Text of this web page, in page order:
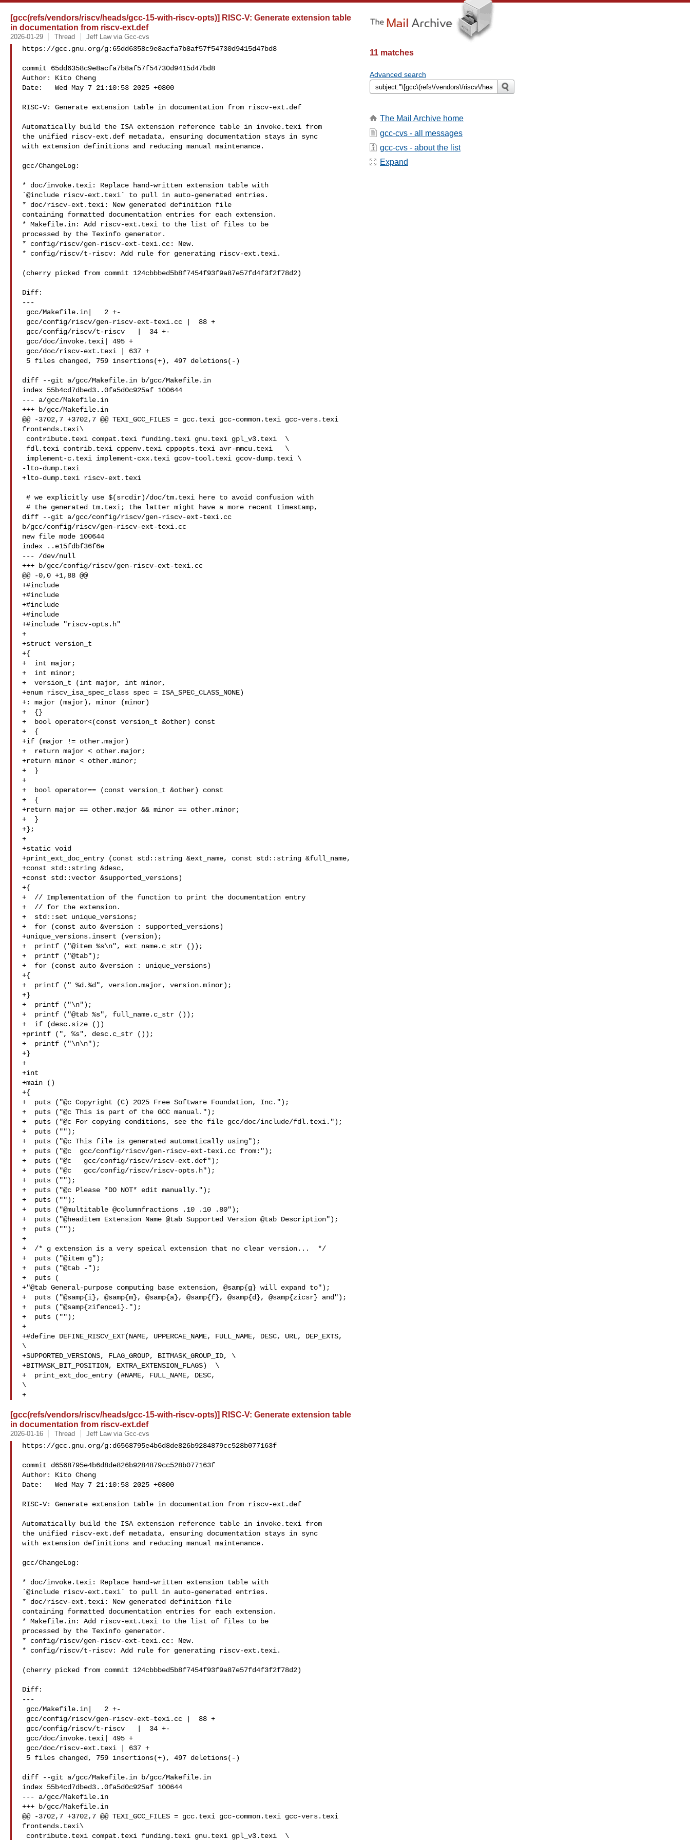
[gcc(refs/vendors/riscv/heads/gcc-15-with-riscv-opts)] RISC-V: Generate extension table
in documentation from riscv-ext.def
2026-01-29 Thread Jeff Law via Gcc-cvs
https://gcc.gnu.org/g:65dd6358c9e8acfa7b8af57f54730d9415d47bd8
commit 65dd6358c9e8acfa7b8af57f54730d9415d47bd8
Author: Kito Cheng
Date:   Wed May 7 21:10:53 2025 +0800
RISC-V: Generate extension table in documentation from riscv-ext.def
Automatically build the ISA extension reference table in invoke.texi from
the unified riscv-ext.def metadata, ensuring documentation stays in sync
with extension definitions and reducing manual maintenance.
gcc/ChangeLog:
* doc/invoke.texi: Replace hand‑written extension table with
`@include riscv-ext.texi` to pull in auto‑generated entries.
* doc/riscv-ext.texi: New generated definition file
containing formatted documentation entries for each extension.
* Makefile.in: Add riscv-ext.texi to the list of files to be
processed by the Texinfo generator.
* config/riscv/gen-riscv-ext-texi.cc: New.
* config/riscv/t-riscv: Add rule for generating riscv-ext.texi.
(cherry picked from commit 124cbbbed5b8f7454f93f9a87e57fd4f3f2f78d2)
Diff:
---
diff --git a/gcc/Makefile.in b/gcc/Makefile.in
index 55b4cd7dbed3..0fa5d0c925af 100644
--- a/gcc/Makefile.in
+++ b/gcc/Makefile.in
@@ -3702,7 +3702,7 @@ TEXI_GCC_FILES = gcc.texi gcc-common.texi gcc-vers.texi
frontends.texi\
-lto-dump.texi
+lto-dump.texi riscv-ext.texi
diff --git a/gcc/config/riscv/gen-riscv-ext-texi.cc
b/gcc/config/riscv/gen-riscv-ext-texi.cc
new file mode 100644
index ..e15fdbf36f6e
--- /dev/null
+++ b/gcc/config/riscv/gen-riscv-ext-texi.cc
@@ -0,0 +1,88 @@
+#include
+#include
+#include
+#include
+#include "riscv-opts.h"
+
+struct version_t
+{
+  int major;
+  int minor;
+  version_t (int major, int minor,
+enum riscv_isa_spec_class spec = ISA_SPEC_CLASS_NONE)
+: major (major), minor (minor)
+  {}
+  bool operator<(const version_t &other) const
+  {
+if (major != other.major)
+  return major < other.major;
+return minor < other.minor;
+  }
+
+  bool operator== (const version_t &other) const
+  {
+return major == other.major && minor == other.minor;
+  }
+};
+
+static void
+print_ext_doc_entry (const std::string &ext_name, const std::string &full_name,
+const std::string &desc,
+const std::vector &supported_versions)
+{
+  // Implementation of the function to print the documentation entry
+  // for the extension.
+  std::set unique_versions;
+  for (const auto &version : supported_versions)
+unique_versions.insert (version);
+  printf ("@item %s\n", ext_name.c_str ());
+  printf ("@tab");
+  for (const auto &version : unique_versions)
+{
+  printf (" %d.%d", version.major, version.minor);
+}
+  printf ("\n");
+  printf ("@tab %s", full_name.c_str ());
+  if (desc.size ())
+printf (", %s", desc.c_str ());
+  printf ("\n\n");
+}
+
+int
+main ()
+{
+  puts ("@c Copyright (C) 2025 Free Software Foundation, Inc.");
+  puts ("@c This is part of the GCC manual.");
+  puts ("@c For copying conditions, see the file gcc/doc/include/fdl.texi.");
+  puts ("");
+  puts ("@c This file is generated automatically using");
+  puts ("@c  gcc/config/riscv/gen-riscv-ext-texi.cc from:");
+  puts ("@c   gcc/config/riscv/riscv-ext.def");
+  puts ("@c   gcc/config/riscv/riscv-opts.h");
+  puts ("");
+  puts ("@c Please *DO NOT* edit manually.");
+  puts ("");
+  puts ("@multitable @columnfractions .10 .10 .80");
+  puts ("@headitem Extension Name @tab Supported Version @tab Description");
+  puts ("");
+
+  /* g extension is a very speical extension that no clear version...  */
+  puts ("@item g");
+  puts ("@tab -");
+  puts (
+"@tab General-purpose computing base extension, @samp{g} will expand to");
+  puts ("@samp{i}, @samp{m}, @samp{a}, @samp{f}, @samp{d}, @samp{zicsr} and");
+  puts ("@samp{zifencei}.");
+  puts ("");
+
+#define DEFINE_RISCV_EXT(NAME, UPPERCAE_NAME, FULL_NAME, DESC, URL, DEP_EXTS,
\
+SUPPORTED_VERSIONS, FLAG_GROUP, BITMASK_GROUP_ID, \
+BITMASK_BIT_POSITION, EXTRA_EXTENSION_FLAGS)  \
+  print_ext_doc_entry (#NAME, FULL_NAME, DESC,
\
+
[gcc(refs/vendors/riscv/heads/gcc-15-with-riscv-opts)] RISC-V: Generate extension table
in documentation from riscv-ext.def
2026-01-16 Thread Jeff Law via Gcc-cvs
https://gcc.gnu.org/g:d6568795e4b6d8de826b9284879cc528b077163f
commit d6568795e4b6d8de826b9284879cc528b077163f
Author: Kito Cheng
Date:   Wed May 7 21:10:53 2025 +0800
RISC-V: Generate extension table in documentation from riscv-ext.def
Automatically build the ISA extension reference table in invoke.texi from
the unified riscv-ext.def metadata, ensuring documentation stays in sync
with extension definitions and reducing manual maintenance.
gcc/ChangeLog:
* doc/invoke.texi: Replace hand‑written extension table with
`@include riscv-ext.texi` to pull in auto‑generated entries.
* doc/riscv-ext.texi: New generated definition file
containing formatted documentation entries for each extension.
* Makefile.in: Add riscv-ext.texi to the list of files to be
processed by the Texinfo generator.
* config/riscv/gen-riscv-ext-texi.cc: New.
* config/riscv/t-riscv: Add rule for generating riscv-ext.texi.
(cherry picked from commit 124cbbbed5b8f7454f93f9a87e57fd4f3f2f78d2)
Diff:
---
diff --git a/gcc/Makefile.in b/gcc/Makefile.in
index 55b4cd7dbed3..0fa5d0c925af 100644
--- a/gcc/Makefile.in
+++ b/gcc/Makefile.in
@@ -3702,7 +3702,7 @@ TEXI_GCC_FILES = gcc.texi gcc-common.texi gcc-vers.texi
frontends.texi\
11 matches
Advanced search
The Mail Archive home
gcc-cvs - all messages
gcc-cvs - about the list
Expand